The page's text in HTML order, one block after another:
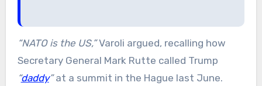
“NATO is the US,”Varoli argued, recalling how
Secretary General Mark Rutte called Trump
“daddy”at a summit in the Hague last June.